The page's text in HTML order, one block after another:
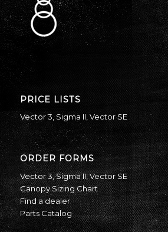
PRICE LISTS
Vector 3,Sigma II,Vector SE
ORDER FORMS
Vector 3,Sigma II,Vector SE
Canopy Sizing Chart
Find a dealer
Parts Catalog